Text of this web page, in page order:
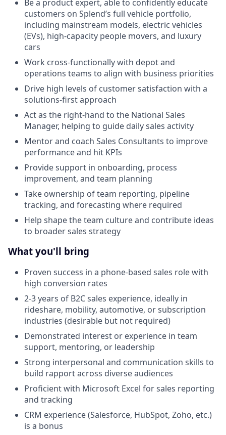
Be a product expert, able to confidently educate
customers on Splend’s full vehicle portfolio,
including mainstream models, electric vehicles
(EVs), high-capacity people movers, and luxury
cars
Work cross-functionally with depot and
operations teams to align with business priorities
Drive high levels of customer satisfaction with a
solutions-first approach
Act as the right-hand to the National Sales
Manager, helping to guide daily sales activity
Mentor and coach Sales Consultants to improve
performance and hit KPIs
Provide support in onboarding, process
improvement, and team planning
Take ownership of team reporting, pipeline
tracking, and forecasting where required
Help shape the team culture and contribute ideas
to broader sales strategy
What you'll bring
Proven success in a phone-based sales role with
high conversion rates
2-3 years of B2C sales experience, ideally in
rideshare, mobility, automotive, or subscription
industries (desirable but not required)
Demonstrated interest or experience in team
support, mentoring, or leadership
Strong interpersonal and communication skills to
build rapport across diverse audiences
Proficient with Microsoft Excel for sales reporting
and tracking
CRM experience (Salesforce, HubSpot, Zoho, etc.)
is a bonus